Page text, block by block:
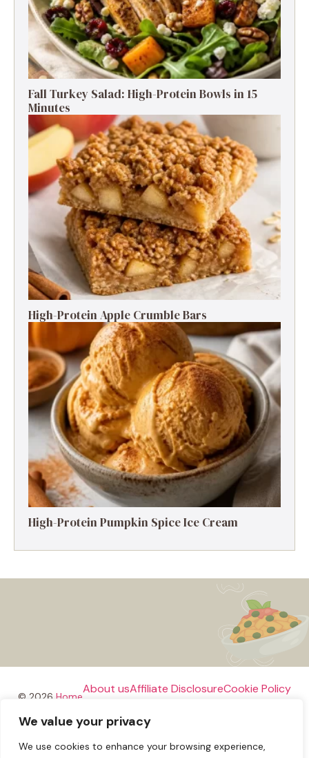
We value your privacy
We use cookies to enhance your browsing experience,
Fall Turkey Salad: High-Protein Bowls in 15
Minutes
High-Protein Apple Crumble Bars
High-Protein Pumpkin Spice Ice Cream
© 2026 Home
About usAffiliate DisclosureCookie Policy
Disclaimer
Privacy PolicyTerms and Conditions Contact us